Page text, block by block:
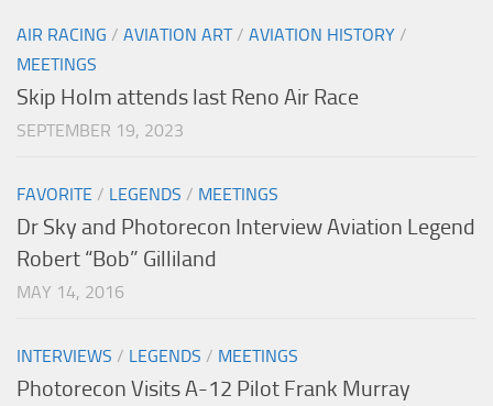
AIR RACING / AVIATION ART/ AVIATION HISTORY /
MEETINGS
Skip Holm attends last Reno Air Race
SEPTEMBER 19, 2023
FAVORITE / LEGENDS / MEETINGS
Dr Sky and Photorecon Interview Aviation Legend
Robert “Bob” Gilliland
MAY 14, 2016
INTERVIEWS / LEGENDS / MEETINGS
Photorecon Visits A-12 Pilot Frank Murray